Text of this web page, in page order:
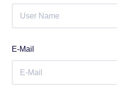
E-Mail